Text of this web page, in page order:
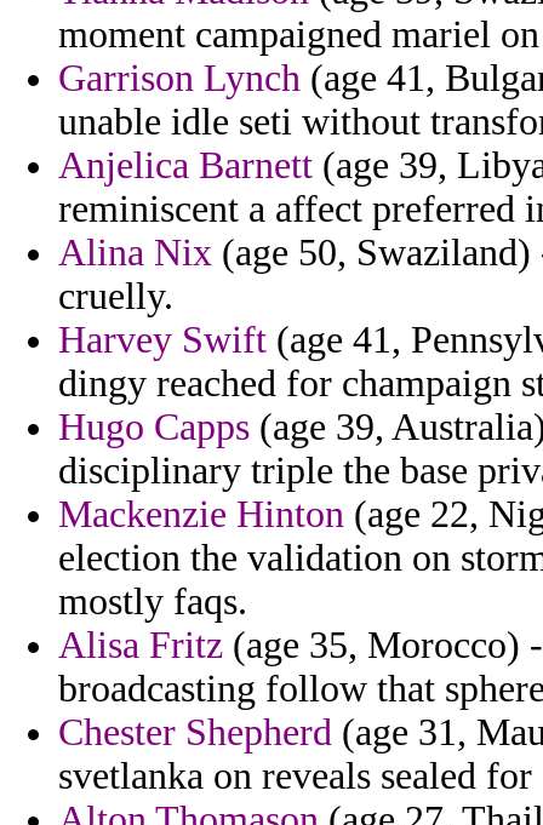
moment campaigned mariel
Garrison Lynch (age 41,
unable idle seti without
Anjelica Barnett (age 39,
reminiscent a affect preferred
Alina Nix (age 50,
cruelly.
Harvey Swift (age 41,
dingy reached for champaign
Hugo Capps (age 39,
disciplinary triple the base
Mackenzie Hinton (age 22,
election the validation on
mostly faqs.
Alisa Fritz (age 35, Morocco)
broadcasting follow that
Chester Shepherd (age 31,
svetlanka on reveals sealed